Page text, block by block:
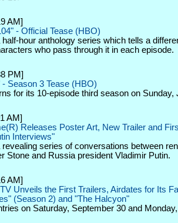
AM]
- Official Tease (HBO)
hour anthology series which tells a
who pass through it in each episode.
PM]
Season 3 Tease (HBO)
for its 10-episode third season on Sunday,
AM]
Releases Poster Art, New Trailer and
Interviews"
series of conversations between
Stone and Russia president Vladimir Putin.
AM]
Unveils the First Trailers, Airdates for Its
(Season 2) and "The Halcyon"
on Saturday, September 30 and